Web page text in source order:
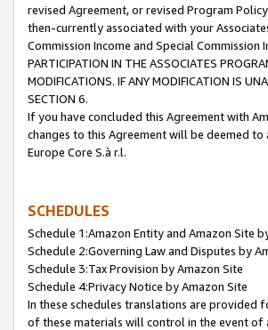
revised Agreement, or revised Program
then-currently associated with your
Commission Income and Special
PARTICIPATION IN THE ASSOCIATES
MODIFICATIONS. IF ANY MODIFICATION IS
SECTION 6.
If you have concluded this Agreement with
changes to this Agreement will be deemed to
Europe Core S.à r.l.
SCHEDULES
Schedule 1:Amazon Entity and Amazon Site
Schedule 2:Governing Law and Disputes by
Schedule 3:Tax Provision by Amazon Site
Schedule 4:Privacy Notice by Amazon Site
In these schedules translations are provided
of these materials will control in the event of